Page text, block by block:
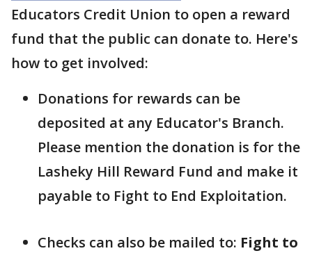
Educators Credit Union to open a reward
fund that the public can donate to. Here's
how to get involved:
Donations for rewards can be
deposited at any Educator's Branch.
Please mention the donation is for the
Lasheky Hill Reward Fund and make it
payable to Fight to End Exploitation.
Checks can also be mailed to: Fight to